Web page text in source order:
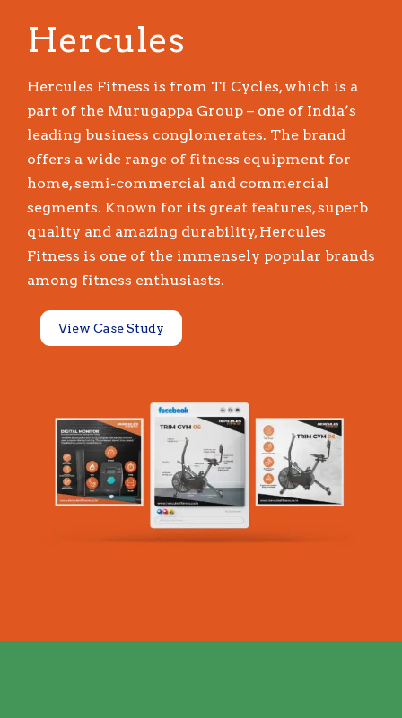
Hercules
Hercules Fitness is from TI Cycles, which is a
part of the Murugappa Group – one of India’s
leading business conglomerates. The brand
offers a wide range of fitness equipment for
home, semi-commercial and commercial
segments. Known for its great features, superb
quality and amazing durability, Hercules
Fitness is one of the immensely popular brands
among fitness enthusiasts.
View Case Study